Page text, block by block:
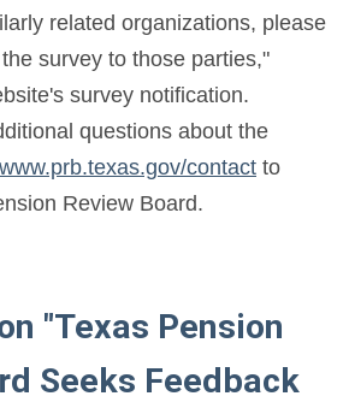
related organizations, please
survey to those parties,"
survey notification.
questions about the
www.prb.texas.gov/contact to
Review Board.
"Texas Pension
Seeks Feedback